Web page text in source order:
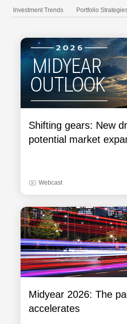
Investment Trends Portfolio
Shifting gears: New
potential market
Webcast
Midyear 2026: The
accelerates